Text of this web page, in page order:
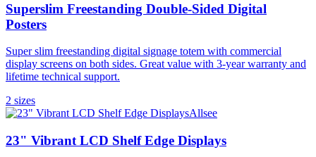
Superslim Freestanding Double-Sided Digital
Posters
Super slim freestanding digital signage totem with commercial
display screens on both sides. Great value with 3-year warranty and
lifetime technical support.
2 sizes
Allsee
23" Vibrant LCD Shelf Edge Displays